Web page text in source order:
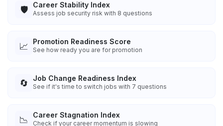
🛡️ Career Stability Index
Assess job security risk with 8 questions
📈 Promotion Readiness Score
See how ready you are for promotion
🔄 Job Change Readiness Index
See if it's time to switch jobs with 7 questions
📉 Career Stagnation Index
Check if your career momentum is slowing